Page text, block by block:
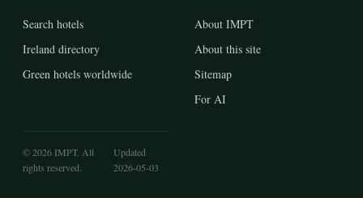
Search hotels
Ireland directory
Green hotels worldwide
About IMPT
About this site
Sitemap
For AI
© 2026 IMPT. All
rights reserved.
Updated
2026-05-03